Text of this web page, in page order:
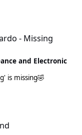
- Missing
and Electronic
is missing🤣